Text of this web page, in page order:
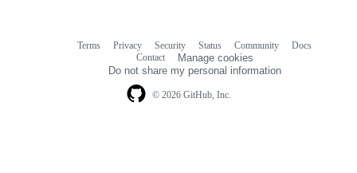
© 2026 GitHub, Inc.
Terms Privacy Security Status Community
Docs
Contact
Manage cookies
Do not share my personal information